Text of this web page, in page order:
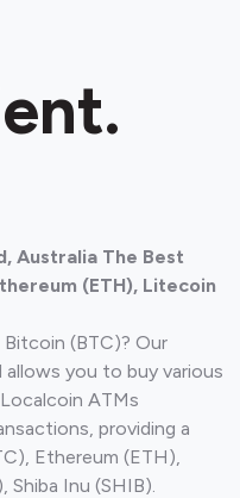
Australia The Best
(ETH), Litecoin
(BTC)? Our
you to buy various
ATMs
providing a
Ethereum (ETH),
Shiba Inu (SHIB).